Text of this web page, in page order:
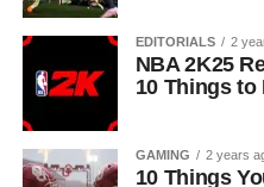
EDITORIALS 2
NBA 2K25
10 Things to
GAMING 2 years
10 Things